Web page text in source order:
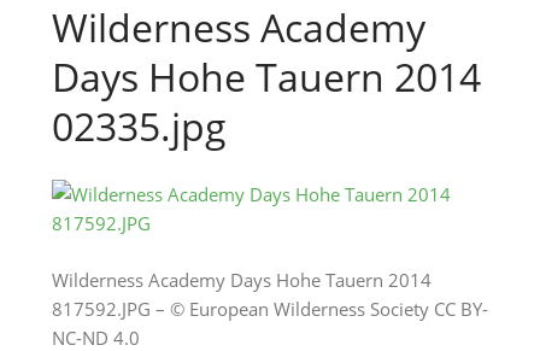
Wilderness Academy
Days Hohe Tauern 2014
02335.jpg
Wilderness Academy Days Hohe Tauern 2014
817592.JPG – © European Wilderness Society CC BY-
NC-ND 4.0